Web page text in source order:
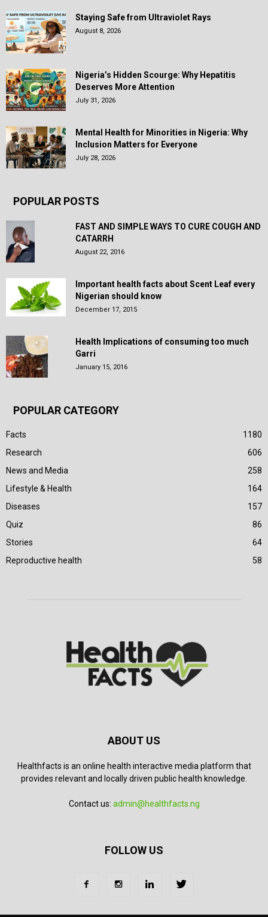
Staying Safe from Ultraviolet Rays
August 8, 2026
Nigeria’s Hidden Scourge: Why Hepatitis
Deserves More Attention
July 31, 2026
Mental Health for Minorities in Nigeria: Why
Inclusion Matters for Everyone
July 28, 2026
POPULAR POSTS
FAST AND SIMPLE WAYS TO CURE COUGH AND
CATARRH
August 22, 2016
Important health facts about Scent Leaf every
Nigerian should know
December 17, 2015
Health Implications of consuming too much
Garri
January 15, 2016
POPULAR CATEGORY
Facts
1180
Research
606
News and Media
258
Lifestyle & Health
164
Diseases
157
Quiz
86
Stories
64
Reproductive health
58
ABOUT US
Healthfacts is an online health interactive media platform that
provides relevant and locally driven public health knowledge.
Contact us: admin@healthfacts.ng
FOLLOW US